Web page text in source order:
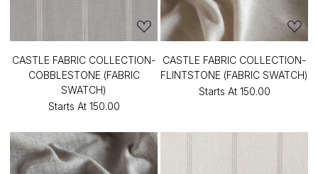
CASTLE FABRIC COLLECTION-
COBBLESTONE (FABRIC
SWATCH)
Starts At ₹150.00
CASTLE FABRIC COLLECTION-
FLINTSTONE (FABRIC SWATCH)
Starts At ₹150.00